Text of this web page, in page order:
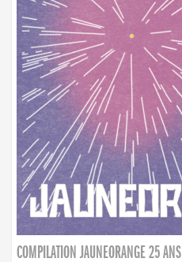
COMPILATION JAUNEORANGE 25 ANS